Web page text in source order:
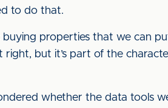
to do that.
properties that we can
but it’s part of the
whether the data tools